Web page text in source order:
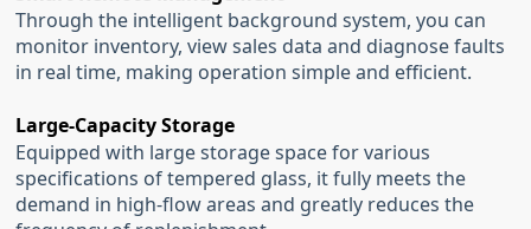
Through the intelligent background system, you can
monitor inventory, view sales data and diagnose faults
in real time, making operation simple and efficient.
Large-Capacity Storage
Equipped with large storage space for various
specifications of tempered glass, it fully meets the
demand in high-flow areas and greatly reduces the